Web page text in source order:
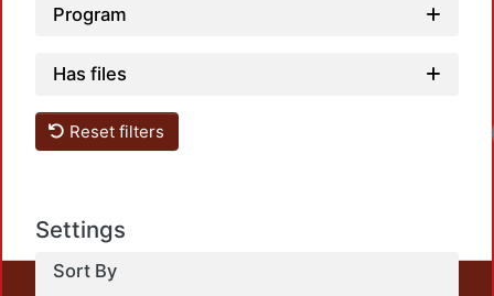
Program
Has files
Reset filters
Settings
Sort By